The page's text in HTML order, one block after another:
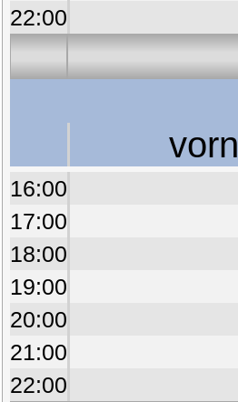
22:00
vorn
16:00
17:00
18:00
19:00
20:00
21:00
22:00